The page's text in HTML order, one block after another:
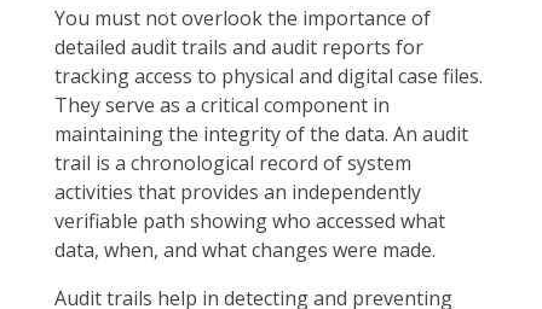
You must not overlook the importance of
detailed audit trails and audit reports for
tracking access to physical and digital case files.
They serve as a critical component in
maintaining the integrity of the data. An audit
trail is a chronological record of system
activities that provides an independently
verifiable path showing who accessed what
data, when, and what changes were made.
Audit trails help in detecting and preventing